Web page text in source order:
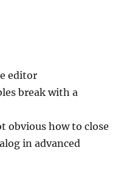
editor
break with a
obvious how to close
in advanced